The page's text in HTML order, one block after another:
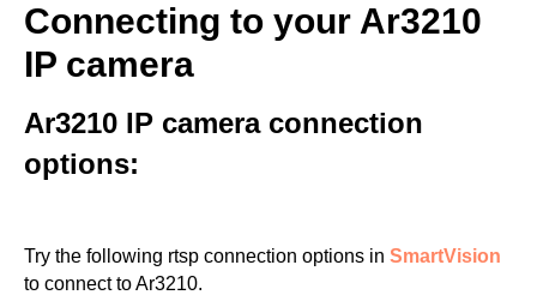
Connecting to your Ar3210
IP camera
Ar3210 IP camera connection
options:
Try the following rtsp connection options in SmartVision
to connect to Ar3210.